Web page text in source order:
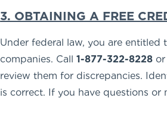
3. OBTAINING A FREE
Under federal law, you are
companies. Call 1-877-322-8228
review them for discrepancies.
is correct. If you have questions